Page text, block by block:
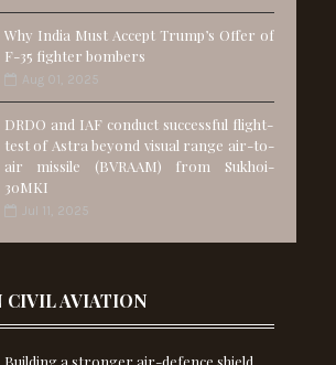
Why India Must Accept Trump’s Offer of
F-35 fighter bombers
Aug 01, 2025
DRDO and IAF conduct successful flight-
test of Astra beyond visual range air-to-
air missile (BVRAAM) from Sukhoi-
30MKI
Jul 11, 2025
CIVIL AVIATION